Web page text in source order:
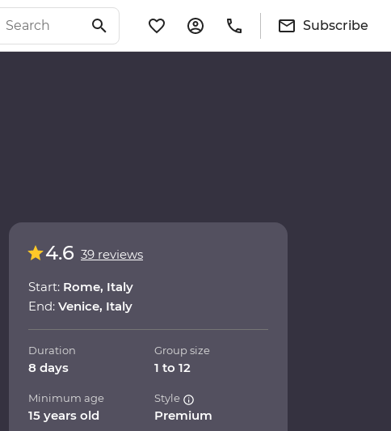
Subscribe
4.6 39 reviews
Start: Rome, Italy
End: Venice, Italy
Duration
8 days
Group size
1 to 12
Minimum age
15 years old
Style
Premium